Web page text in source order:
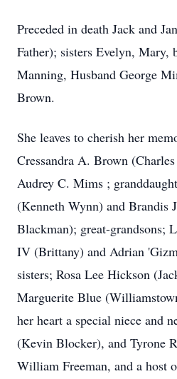
Preceded in death Jack and
Father); sisters Evelyn, Mary,
Manning, Husband George
Brown.
She leaves to cherish her
Cressandra A. Brown
Audrey C. Mims ;
(Kenneth Wynn) and Brandis
Blackman); great-grandsons;
IV (Brittany) and Adrian
sisters; Rosa Lee Hickson
Marguerite Blue
her heart a special niece and
(Kevin Blocker), and Tyrone
William Freeman, and a host